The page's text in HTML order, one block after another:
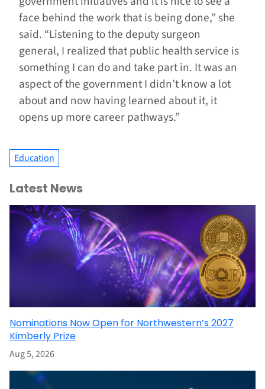
face behind the work that is being done,” she
said. “Listening to the deputy surgeon
general, I realized that public health service is
something I can do and take part in. It was an
aspect of the government I didn’t know a lot
about and now having learned about it, it
opens up more career pathways.”
Education
Latest News
Nominations Now Open for Northwestern’s 2027
Kimberly Prize
Aug 5, 2026